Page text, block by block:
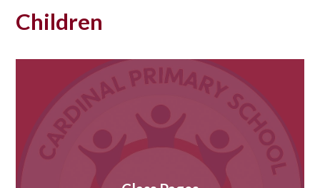
Children